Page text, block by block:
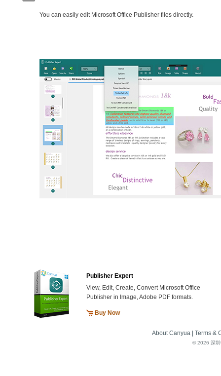
You can easily edit Microsoft Office Publisher files directly.
Publisher Expert
View, Edit, Create, Convert Microsoft Office
Publisher in Image, Adobe PDF formats.
Buy Now
About Canyua| Terms &
©2026 深圳